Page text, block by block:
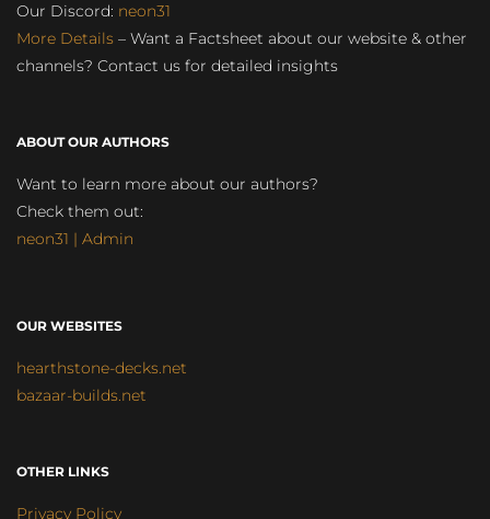
Our Discord: neon31
More Details – Want a Factsheet about our website & other
channels? Contact us for detailed insights
ABOUT OUR AUTHORS
Want to learn more about our authors?
Check them out:
neon31 | Admin
OUR WEBSITES
hearthstone-decks.net
bazaar-builds.net
OTHER LINKS
Privacy Policy